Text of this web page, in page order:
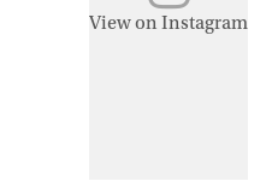
View on Instagram